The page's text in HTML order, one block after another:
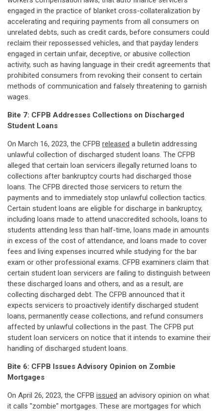
engaged in the practice of blanket cross-collateralization by
accelerating and requiring payments from all consumers on
unrelated debts, such as credit cards, before consumers could
reclaim their repossessed vehicles, and that payday lenders
engaged in certain unfair, deceptive, or abusive collection
activity, such as having language in their credit agreements that
prohibited consumers from revoking their consent to certain
methods of communication and falsely threatening to garnish
wages.
Bite 7: CFPB Addresses Collections on Discharged
Student Loans
On March 16, 2023, the CFPB released a bulletin addressing
unlawful collection of discharged student loans. The CFPB
alleged that certain loan servicers illegally returned loans to
collections after bankruptcy courts had discharged those
loans. The CFPB directed those servicers to return the
payments and to immediately stop unlawful collection tactics.
Certain student loans are eligible for discharge in bankruptcy,
including loans made to attend unaccredited schools, loans to
students attending less than half-time, loans made in amounts
in excess of the cost of attendance, and loans made to cover
fees and living expenses incurred while studying for the bar
exam or other professional exams. CFPB examiners claim that
certain student loan servicers are failing to distinguish between
these discharged loans and others, and as a result, are
collecting discharged debt. The CFPB announced that it
expects servicers to proactively identify discharged student
loans, permanently cease collections, and refund consumers
affected by unlawful collections in the past. The CFPB put
student loan servicers on notice that it intends to examine their
handling of discharged student loans.
Bite 6: CFPB Issues Advisory Opinion on Zombie
Mortgages
On April 26, 2023, the CFPB issued an advisory opinion on what
it calls "zombie" mortgages. These are mortgages for which